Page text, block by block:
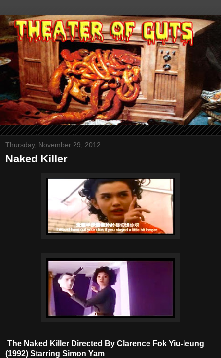
Thursday, November 29, 2012
Naked Killer
The Naked Killer Directed By Clarence Fok Yiu-leung
(1992) Starring Simon Yam